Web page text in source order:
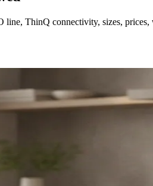
ThinQ connectivity, sizes, prices,